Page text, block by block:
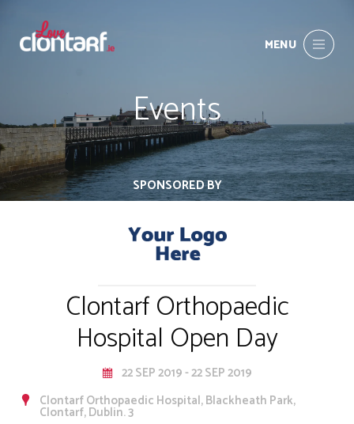
MENU
Events
SPONSORED BY
Clontarf Orthopaedic
Hospital Open Day
22 SEP 2019 - 22 SEP 2019
Clontarf Orthopaedic Hospital, Blackheath Park,
Clontarf, Dublin. 3